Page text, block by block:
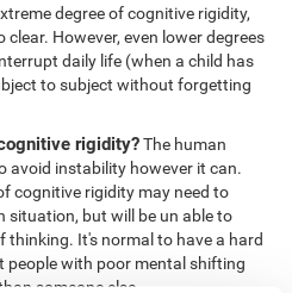
degree of cognitive rigidity,
However, even lower degrees
daily life (when a child has
to subject without forgetting
rigidity?The human
avoid instability however it can.
cognitive rigidity may need to
situation, but will be un able to
It's normal to have a hard
people with poor mental shifting
someone else.